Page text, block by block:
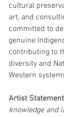
cultural
art, and
committed to
genuine
contributing to
diversity and
Western
Artist Statement
knowledge and